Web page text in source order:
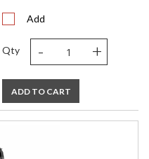
Add
Qty - +
ADD TO CART